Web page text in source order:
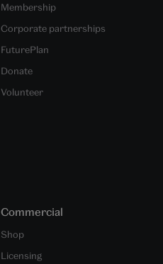
Membership
Corporate partnerships
FuturePlan
Donate
Volunteer
Commercial
Shop
Licensing